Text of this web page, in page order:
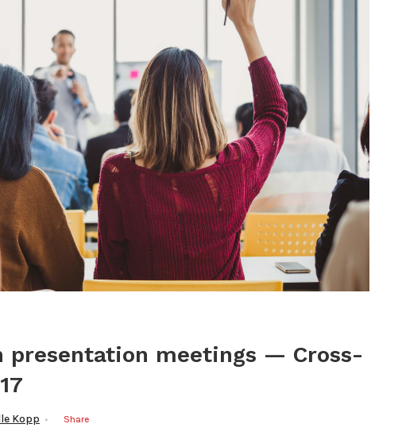
presentation meetings — Cross-
Kopp Share